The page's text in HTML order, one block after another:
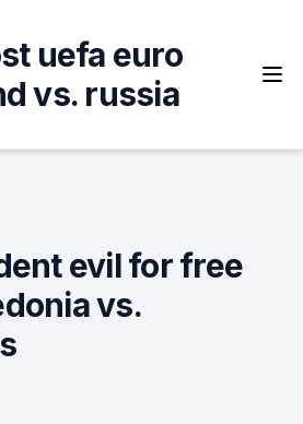
uefa euro
vs. russia
evil for free
vs.